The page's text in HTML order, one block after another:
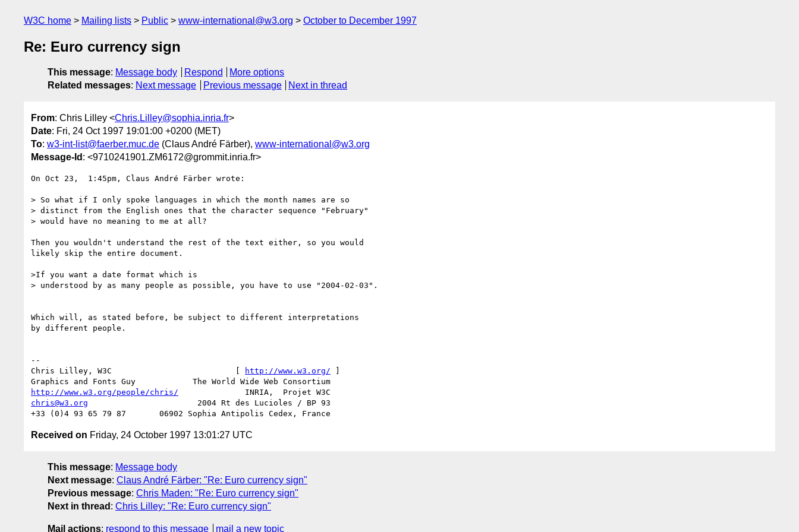
W3C home Mailing lists Public www-international@w3.org October to December 1997
Re: Euro currency sign
This message: Message body Respond
More options
Related messages: Next message Previous message Next in thread
From: Chris Lilley <Chris.Lilley@sophia.inria.fr>
Date: Fri, 24 Oct 1997 19:01:00 +0200 (MET)
To: w3-int-list@faerber.muc.de (Claus André Färber), www-international@w3.org
Message-Id : <9710241901.ZM6172@grommit.inria.fr>
On Oct 23,  1:45pm, Claus André Färber wrote:
> So what if I only spoke languages in which the month names are so
> distinct from the English ones that the character sequence "February"
> would have no meaning to me at all?
Then you wouldn't understand the rest of the text either, so you would
likely skip the entire document.
>If you want a date format which is
> understood by as many people as possible, you have to use "2004-02-03".
Which will, as stated before, be subject to different interpretations
by different people.
--
Chris Lilley, W3C                          [
http://www.w3.org/ ]
http://www.w3.org/people/chris/
chris@w3.org
                       2004 Rt des Lucioles / BP 93
Received on Friday, 24 October 1997 13:01:27 UTC
This message: Message body
Next message: Claus André Färber: "Re: Euro currency sign"
Previous message: Chris Maden: "Re: Euro currency sign"
Next in thread : Chris Lilley: "Re: Euro currency sign"
Mail actions: respond to this message mail a new topic